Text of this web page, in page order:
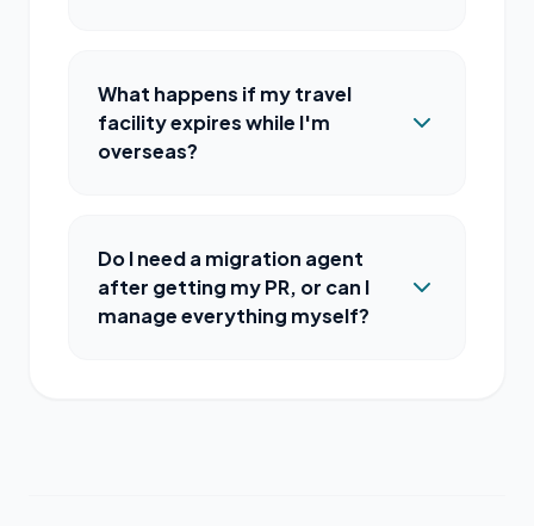
What happens if my travel
facility expires while I'm
overseas?
Do I need a migration agent
after getting my PR, or can I
manage everything myself?